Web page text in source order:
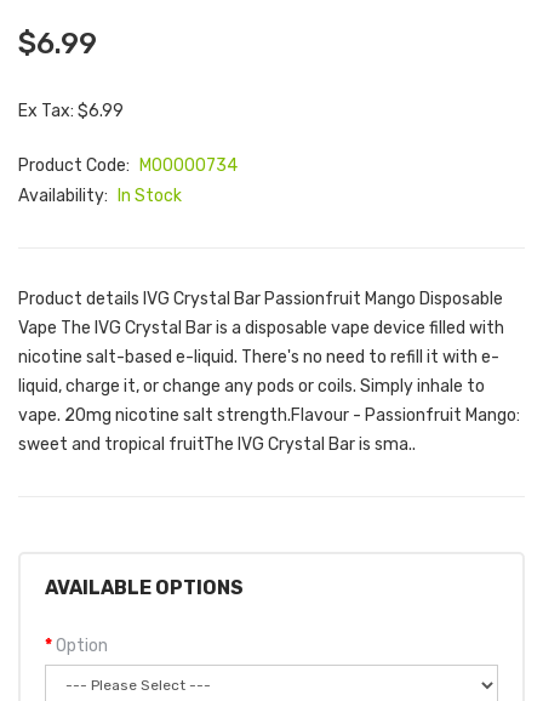
$6.99
Ex Tax: $6.99
Product Code:
M00000734
Availability:
In Stock
Product details IVG Crystal Bar Passionfruit Mango Disposable
Vape The IVG Crystal Bar is a disposable vape device filled with
nicotine salt-based e-liquid. There's no need to refill it with e-
liquid, charge it, or change any pods or coils. Simply inhale to
vape. 20mg nicotine salt strength.Flavour - Passionfruit Mango:
sweet and tropical fruitThe IVG Crystal Bar is sma..
AVAILABLE OPTIONS
Option